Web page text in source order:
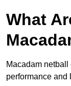
What
Macadam
performance and